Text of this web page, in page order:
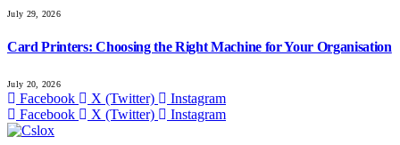
July 29, 2026
Card Printers: Choosing the Right Machine for Your Organisation
July 20, 2026
Facebook X (Twitter)
Instagram
Facebook
X (Twitter) Instagram